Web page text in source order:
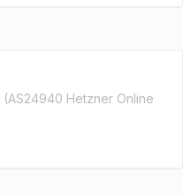
(AS24940 Hetzner Online